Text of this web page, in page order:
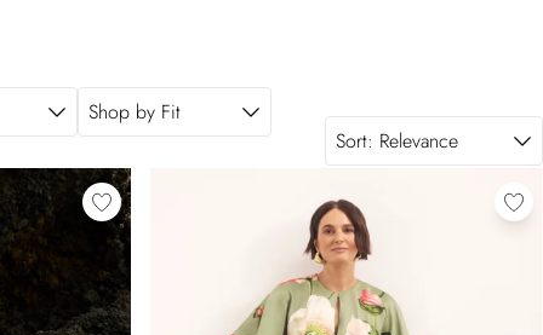
Shop by Fit
Sort: Relevance